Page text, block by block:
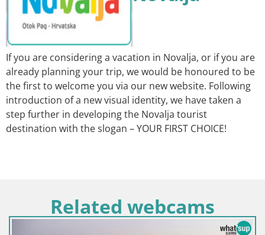
If you are considering a vacation in Novalja, or if you are
already planning your trip, we would be honoured to be
the first to welcome you via our new website. Following
introduction of a new visual identity, we have taken a
step further in developing the Novalja tourist
destination with the slogan – YOUR FIRST CHOICE!
Related webcams